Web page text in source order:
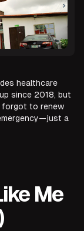
healthcare
since 2018, but
forgot to renew
a
Me